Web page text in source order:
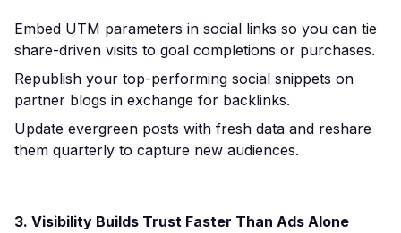
Embed UTM parameters in social links so you can tie
share-driven visits to goal completions or purchases.
Republish your top-performing social snippets on
partner blogs in exchange for backlinks.
Update evergreen posts with fresh data and reshare
them quarterly to capture new audiences.
3. Visibility Builds Trust Faster Than Ads Alone